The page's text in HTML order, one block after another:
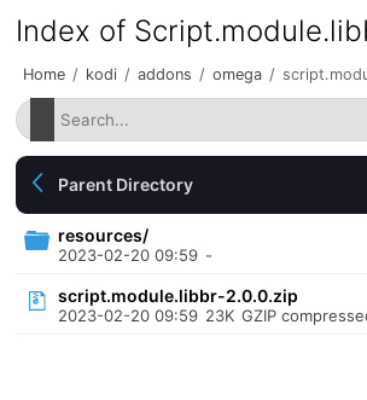
Index of
Home / kodi / addons / omega /
Parent Directory
resources/
2023-02-20 09:59 -
script.module.libbr-2.0.0.zip
2023-02-20 09:59 23K GZIP